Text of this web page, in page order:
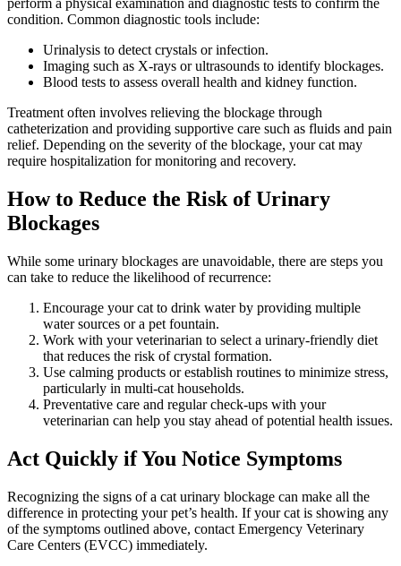
perform a physical examination and diagnostic tests to confirm the
condition. Common diagnostic tools include:
Urinalysis to detect crystals or infection.
Imaging such as X-rays or ultrasounds to identify blockages.
Blood tests to assess overall health and kidney function.
Treatment often involves relieving the blockage through
catheterization and providing supportive care such as fluids and pain
relief. Depending on the severity of the blockage, your cat may
require hospitalization for monitoring and recovery.
How to Reduce the Risk of Urinary
Blockages
While some urinary blockages are unavoidable, there are steps you
can take to reduce the likelihood of recurrence:
Encourage your cat to drink water by providing multiple
water sources or a pet fountain.
Work with your veterinarian to select a urinary-friendly diet
that reduces the risk of crystal formation.
Use calming products or establish routines to minimize stress,
particularly in multi-cat households.
Preventative care and regular check-ups with your
veterinarian can help you stay ahead of potential health issues.
Act Quickly if You Notice Symptoms
Recognizing the signs of a cat urinary blockage can make all the
difference in protecting your pet’s health. If your cat is showing any
of the symptoms outlined above, contact Emergency Veterinary
Care Centers (EVCC) immediately.